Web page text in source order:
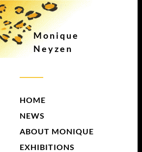
Monique
Neyzen
HOME
NEWS
ABOUT MONIQUE
EXHIBITIONS